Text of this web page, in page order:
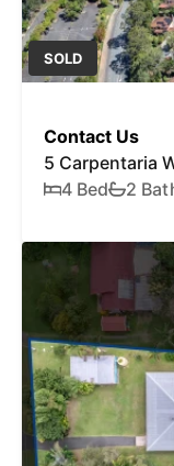
SOLD
Contact Us
5 Carpentaria
4 Bed
2